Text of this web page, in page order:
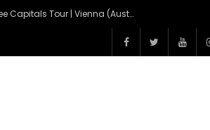
On the Banks of the Danube: A Three Capitals Tour | Vienna (Austria), Bratislava (Slovakia), Budapest (Hungary)